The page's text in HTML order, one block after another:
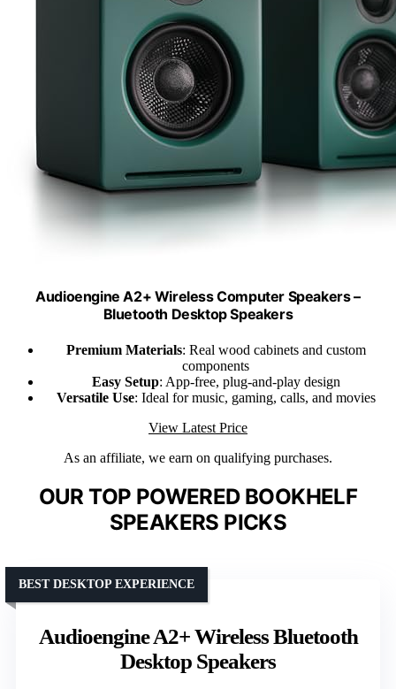
Audioengine A2+ Wireless Computer Speakers –
Bluetooth Desktop Speakers
Premium Materials: Real wood cabinets and custom
components
Easy Setup: App-free, plug-and-play design
Versatile Use: Ideal for music, gaming, calls, and movies
View Latest Price
As an affiliate, we earn on qualifying purchases.
OUR TOP POWERED BOOKHELF
SPEAKERS PICKS
Audioengine A2+ Wireless Bluetooth
Desktop Speakers
BEST DESKTOP EXPERIENCE